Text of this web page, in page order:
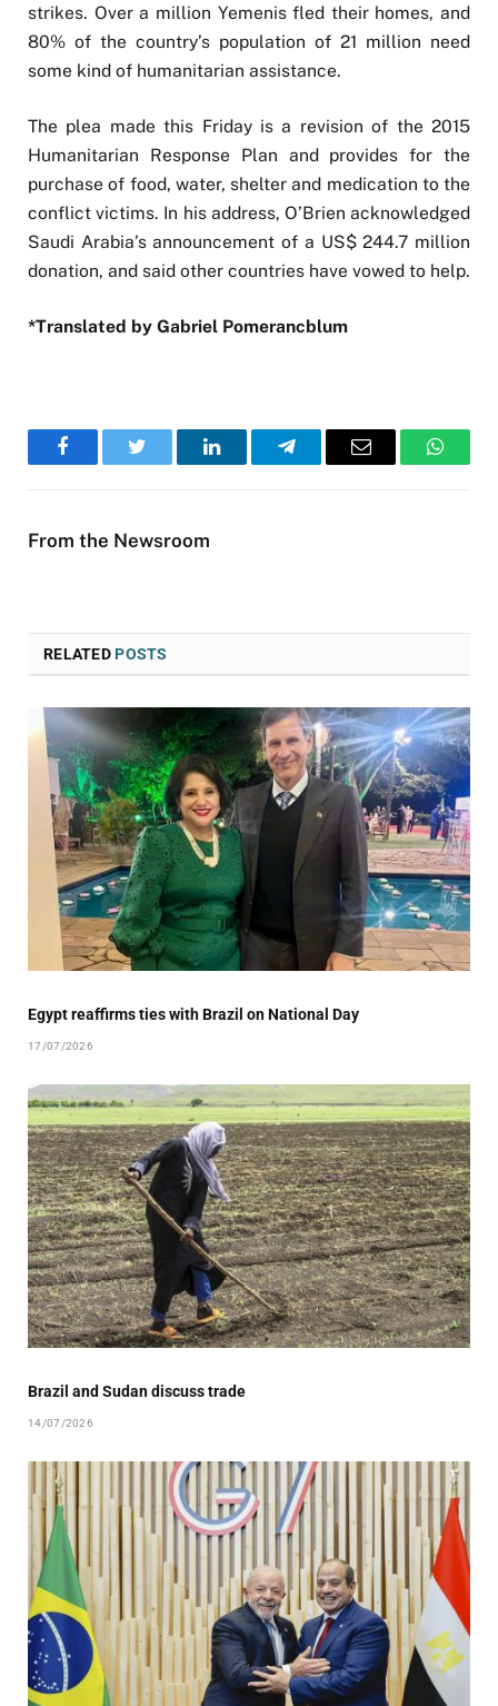
strikes. Over a million Yemenis fled their homes, and
80% of the country’s population of 21 million need
some kind of humanitarian assistance.
The plea made this Friday is a revision of the 2015
Humanitarian Response Plan and provides for the
purchase of food, water, shelter and medication to the
conflict victims. In his address, O’Brien acknowledged
Saudi Arabia’s announcement of a US$ 244.7 million
donation, and said other countries have vowed to help.
*Translated by Gabriel Pomerancblum
FacebookTwitter LinkedInTelegramEmail
From the Newsroom
RELATEDPOSTS
Egypt reaffirms ties with Brazil on National Day
17/07/2026
Brazil and Sudan discuss trade
14/07/2026